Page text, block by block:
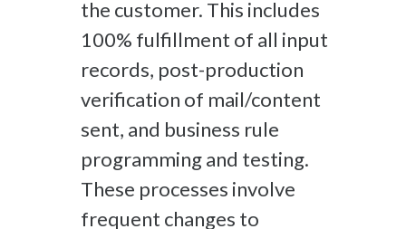
the customer. This includes
100% fulfillment of all input
records, post-production
verification of mail/content
sent, and business rule
programmingand testing.
These processes involve
frequent changes to